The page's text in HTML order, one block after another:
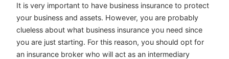
It is very important to have business insurance to protect
your business and assets. However, you are probably
clueless about what business insurance you need since
you are just starting. For this reason, you should opt for
an insurance broker who will act as an intermediary